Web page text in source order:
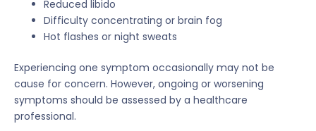
Reduced libido
Difficulty concentrating or brain fog
Hot flashes or night sweats
Experiencing one symptom occasionally may not be
cause for concern. However, ongoing or worsening
symptoms should be assessed by a healthcare
professional.